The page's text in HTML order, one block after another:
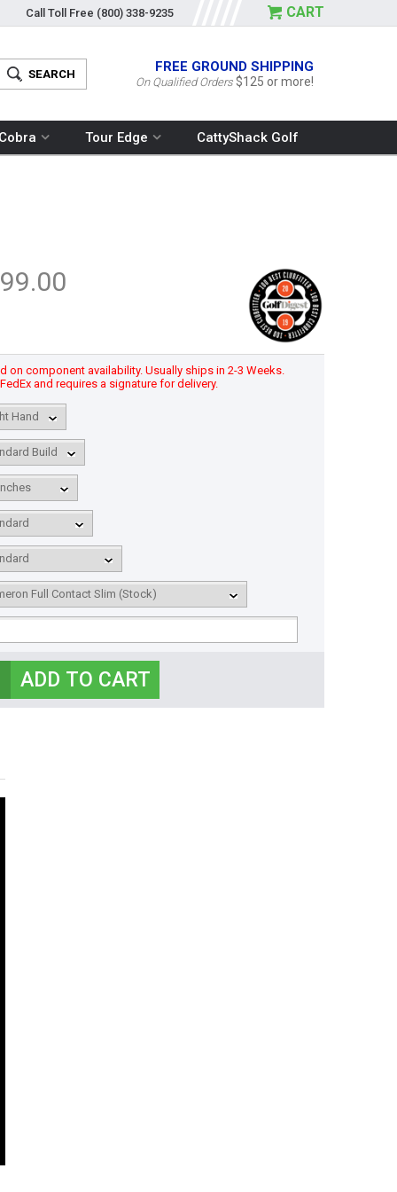
Call Toll Free (800) 338-9235 CART
FREE GROUND SHIPPING
On Qualified Orders $125 or more!
Cobra Tour Edge CattyShack Golf
on component availability. Usually ships in 2-3 Weeks.
and requires a signature for delivery.